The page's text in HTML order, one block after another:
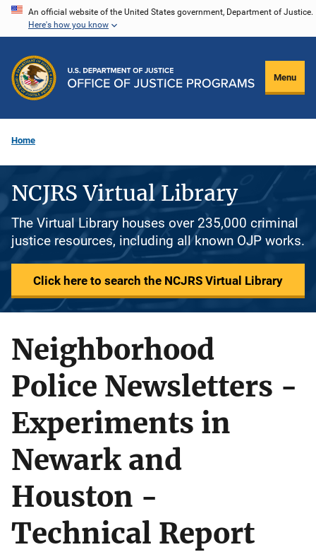
Skip
content
An official website of the United States government, Department of Justice.
Here's how you know
Menu
Home
NCJRS Virtual Library
The Virtual Library houses over 235,000 criminal
justice resources, including all known OJP works.
Click here to search the NCJRS Virtual Library
Neighborhood
Police Newsletters -
Experiments in
Newark and
Houston -
Technical Report